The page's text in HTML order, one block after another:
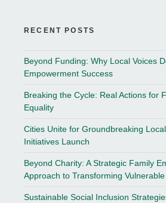
RECENT POSTS
Beyond Funding: Why Local Voices
Empowerment Success
Breaking the Cycle: Real Actions for
Equality
Cities Unite for Groundbreaking
Initiatives Launch
Beyond Charity: A Strategic Family
Approach to Transforming
Sustainable Social Inclusion